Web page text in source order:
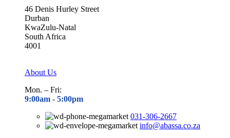
46 Denis Hurley Street
Durban
KwaZulu-Natal
South Africa
4001
About Us
Mon. – Fri:
9:00am - 5:00pm
031-306-2667
info@abassa.co.za